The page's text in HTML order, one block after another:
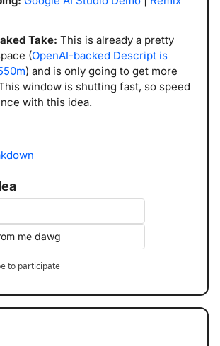
Take: This is already a pretty
(OpenAI-backed Descript is
) and is only going to get more
window is shutting fast, so speed
with this idea.
me dawg
to participate